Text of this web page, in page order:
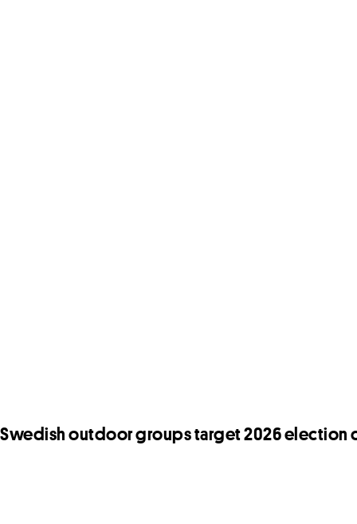
Swedish outdoor groups target 2026 election